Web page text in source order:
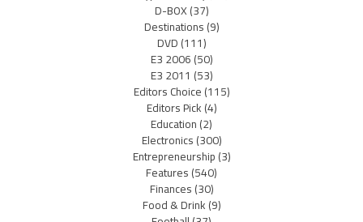
D-BOX(37)
Destinations(9)
DVD(111)
E3 2006(50)
E3 2011 (53)
Editors Choice(115)
Editors Pick(4)
Education(2)
Electronics(300)
Entrepreneurship(3)
Features(540)
Finances(30)
Food & Drink(9)